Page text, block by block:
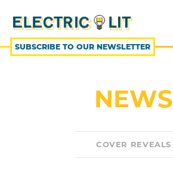
CONTENT
SUBSCRIBE TO OUR NEWSLETTER
NEWS
COVER REVEALS